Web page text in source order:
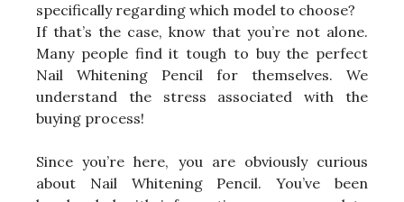
specifically regarding which model to choose?
If that’s the case, know that you’re not alone.
Many people find it tough to buy the perfect
Nail Whitening Pencil for themselves. We
understand the stress associated with the
buying process!
Since you’re here, you are obviously curious
about Nail Whitening Pencil. You’ve been